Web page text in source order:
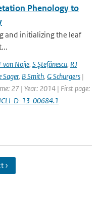
Phenology to
and initializing the leaf
van Noije, S Ştefănescu, RJ
Sager, B Smith, G Schurgers |
27 | Year: 2014 | First page:
D-13-00684.1
›